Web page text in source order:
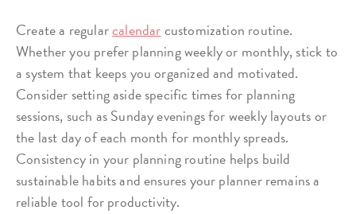
Create a regularcalendarcustomization routine.
Whether you prefer planning weekly or monthly, stick to
a system that keeps you organized and motivated.
Consider setting aside specific times for planning
sessions, such as Sunday evenings for weekly layouts or
the last day of each month for monthly spreads.
Consistency in your planning routine helps build
sustainable habits and ensures your planner remains a
reliable tool for productivity.